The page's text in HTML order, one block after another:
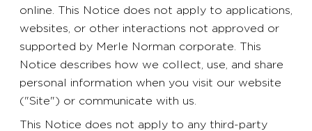
online. This Notice does not apply to applications,
websites, or other interactions not approved or
supported by Merle Norman corporate. This
Notice describes how we collect, use, and share
personal information when you visit our website
("Site") or communicate with us.
This Notice does not apply to any third-party